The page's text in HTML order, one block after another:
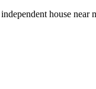
house